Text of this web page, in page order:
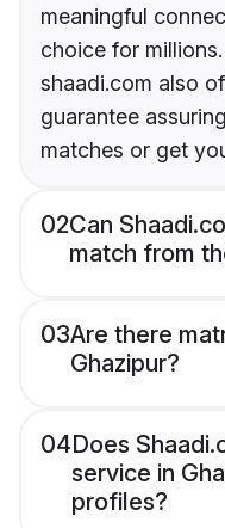
meaningful
choice for
shaadi.com also
guarantee
matches or get
02Can
match from
03Are there
Ghazipur?
04Does
service in
profiles?